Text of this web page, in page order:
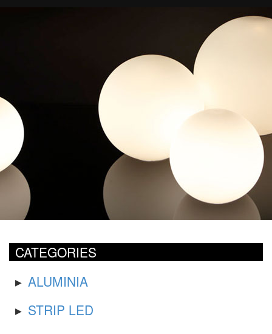
CATEGORIES
ALUMINIA
STRIP LED